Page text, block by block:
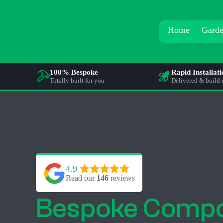
Home
100% Bespoke
Totally built for you
Rapid
Delivered & build
4.9
Read our 146 reviews
Bespoke